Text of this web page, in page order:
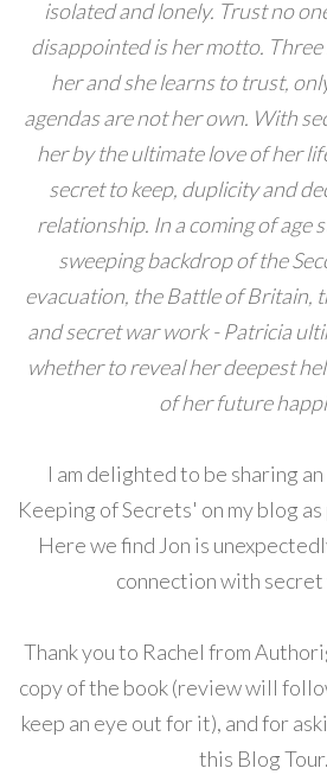
isolated and lonely. Trust no
disappointed is her motto.
her and she learns to trust,
agendas are not her own. With
her by the ultimate love of her
secret to keep, duplicity and
relationship. In a coming of age
sweeping backdrop of the
evacuation, the Battle of Britain,
and secret war work - Patricia
whether to reveal her deepest
of her future
I am delighted to be sharing
Keeping of Secrets' on my blog
Here we find Jon is
connection with secret
Thank you to Rachel from
copy of the book (review will
keep an eye out for it), and for
this Blog Tour.